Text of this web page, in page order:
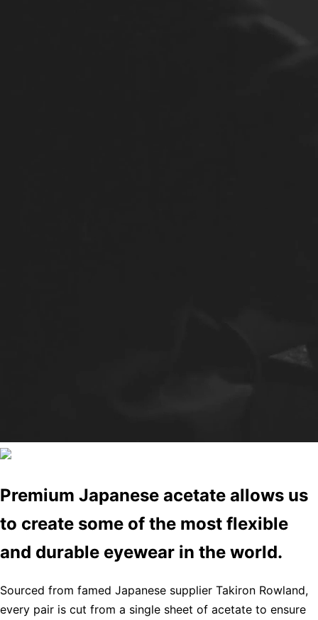
Premium Japanese acetate allows us
to create some of the most flexible
and durable eyewear in the world.
Sourced from famed Japanese supplier Takiron Rowland,
every pair is cut from a single sheet of acetate to ensure